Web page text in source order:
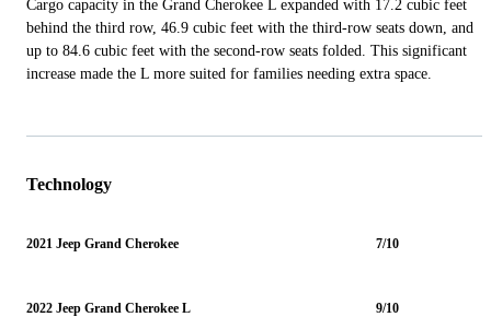
Cargo capacity in the Grand Cherokee L expanded with 17.2 cubic feet
behind the third row, 46.9 cubic feet with the third-row seats down, and
up to 84.6 cubic feet with the second-row seats folded. This significant
increase made the L more suited for families needing extra space.
Technology
2021 Jeep Grand Cherokee 7/10
2022 Jeep Grand Cherokee L 9/10